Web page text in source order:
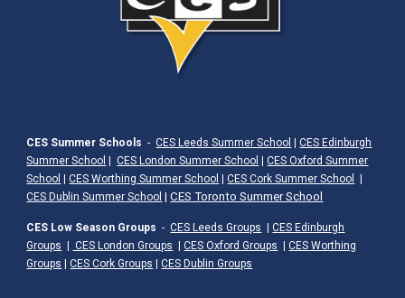
CES Summer Schools -CES Leeds Summer School |CES Edinburgh
Summer School |CES London Summer School |CES Oxford Summer
School |CES Worthing Summer School |CES Cork Summer School
|
CES Dublin Summer School |CES Toronto Summer School
CES Low Season Groups -CES Leeds Groups |CES Edinburgh
Groups | CES London Groups |CES Oxford Groups |CES Worthing
Groups |CES Cork Groups |CES Dublin Groups